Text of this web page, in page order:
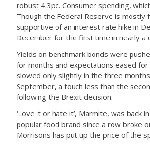
robust 4.3pc. Consumer spending,
Though the Federal Reserve is mostly
supportive of an interest rate hike in
December for the first time in nearly a
Yields on benchmark bonds were
for months and expectations eased for
slowed only slightly in the three
September, a touch less than the
following the Brexit decision.
‘Love it or hate it’, Marmite, was
popular food brand since a row broke
Morrisons has put up the price of the